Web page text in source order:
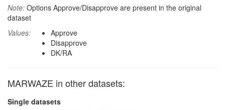
Note: Options Approve/Disapprove are present in the original
dataset
Values:
Approve
Disapprove
DK/RA
MARWAZE in other datasets:
Single datasets